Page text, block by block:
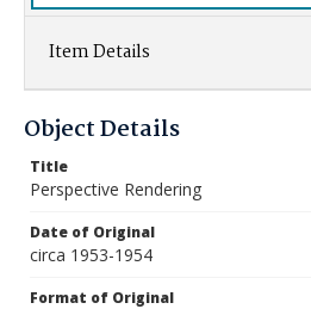
Item Details
Object Details
Title
Perspective Rendering
Date of Original
circa 1953-1954
Format of Original